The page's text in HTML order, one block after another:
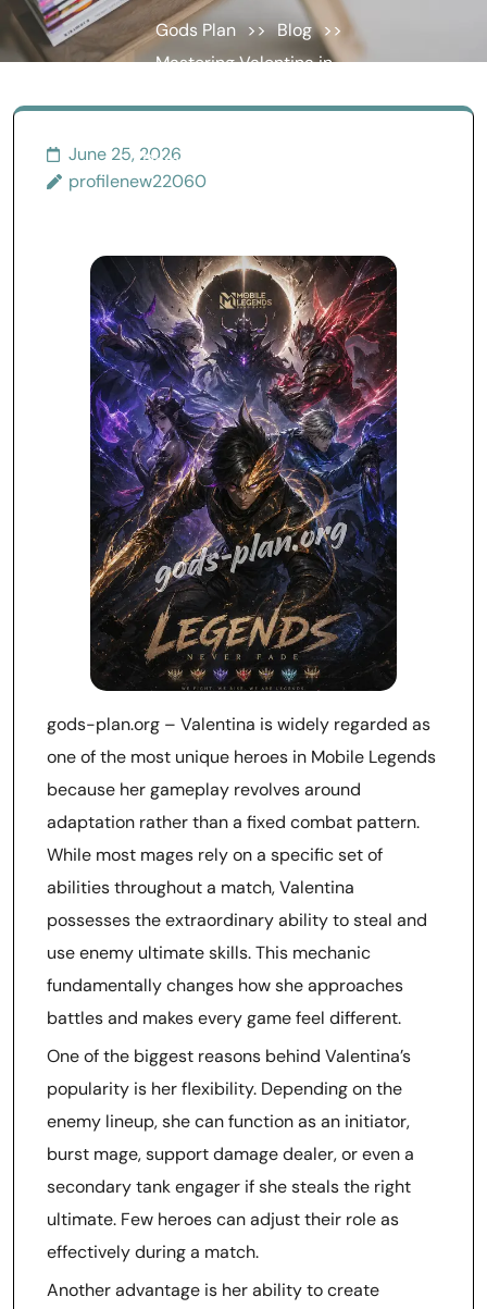
Gods Plan >> Blog >>
Mastering Valentina in
Dominating Matches with
Intelligence and
June 25, 2026
profilenew22060
gods-plan.org – Valentina is widely regarded as
one of the most unique heroes in Mobile Legends
because her gameplay revolves around
adaptation rather than a fixed combat pattern.
While most mages rely on a specific set of
abilities throughout a match, Valentina
possesses the extraordinary ability to steal and
use enemy ultimate skills. This mechanic
fundamentally changes how she approaches
battles and makes every game feel different.
One of the biggest reasons behind Valentina’s
popularity is her flexibility. Depending on the
enemy lineup, she can function as an initiator,
burst mage, support damage dealer, or even a
secondary tank engager if she steals the right
ultimate. Few heroes can adjust their role as
effectively during a match.
Another advantage is her ability to create